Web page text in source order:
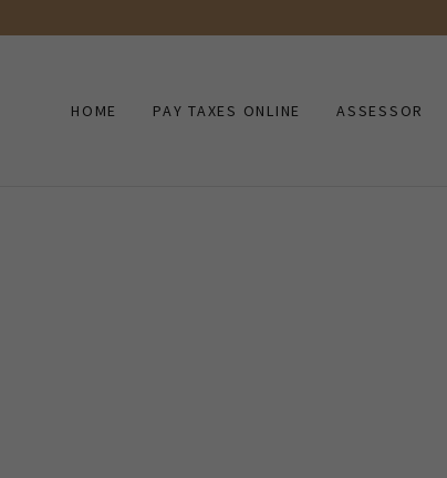
HOME PAY TAXES ONLINE ASSESSOR